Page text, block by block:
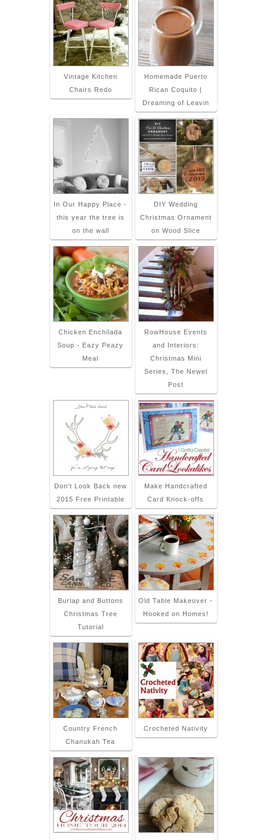
Vintage Kitchen
Chairs Redo
Homemade Puerto
Rican Coquito |
Dreaming of Leavin
In Our Happy Place -
this year the tree is
on the wall
DIY Wedding
Christmas Ornament
on Wood Slice
Chicken Enchilada
Soup - Eazy Peazy
Meal
RowHouse Events
and Interiors:
Christmas Mini
Series, The Newel
Post
Don't Look Back new
2015 Free Printable
Make Handcrafted
Card Knock-offs
Burlap and Buttons
Christmas Tree
Tutorial
Old Table Makeover -
Hooked on Homes!
Country French
Chanukah Tea
Crocheted Nativity